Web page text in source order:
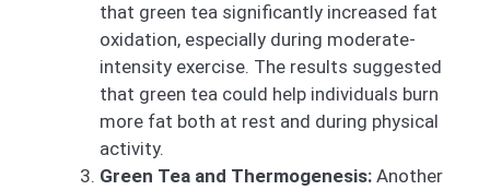
that green tea significantly increased fat
oxidation, especially during moderate-
intensity exercise. The results suggested
that green tea could help individuals burn
more fat both at rest and during physical
activity.
Green Tea and Thermogenesis: Another